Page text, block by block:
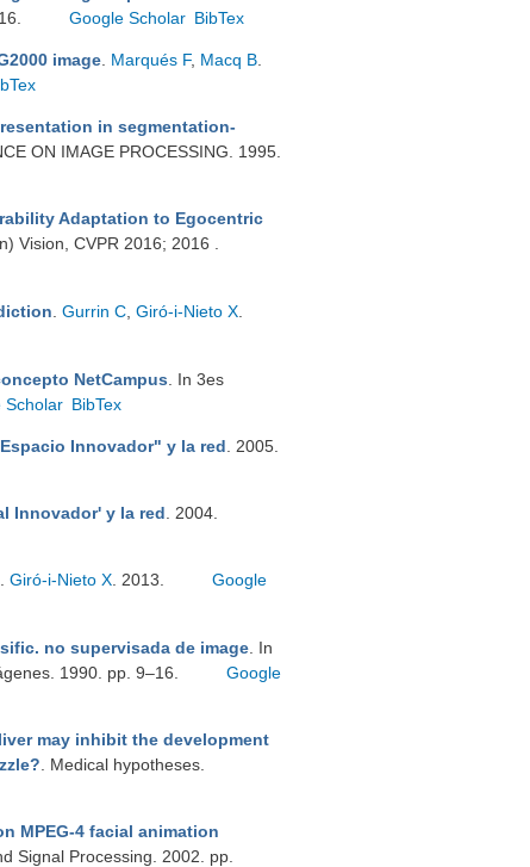
Google Scholar BibTex
image Marqués F, Macq B
in segmentation-
ON IMAGE PROCESSING. 1995.
Adaptation to Egocentric
Vision, CVPR 2016; 2016 .
Gurrin C Giró-i-Nieto X
NetCampus . In 3es
Scholar BibTex
Innovador" y la red . 2005.
Innovador' y la red . 2004.
Giró-i-Nieto X . 2013.
Google
no supervisada de image . In
1990. pp. 9–16.
Google
may inhibit the development
. Medical hypotheses.
MPEG-4 facial animation
Signal Processing. 2002. pp.